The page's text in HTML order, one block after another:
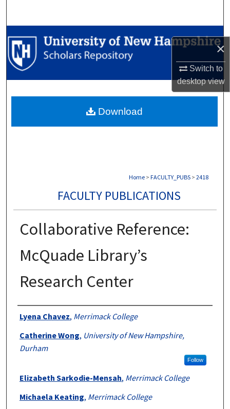
×
Switch to
desktopview
Browse Collections
My Account
Digital Commons Network™
Home > FACULTY_PUBS > 2418
FACULTY PUBLICATIONS
Collaborative Reference:
McQuade Library’s
Research Center
Authors
Lyena Chavez, Merrimack College
Catherine Wong, University of New Hampshire,
Durham
Follow
Elizabeth Sarkodie-Mensah, Merrimack College
Michaela Keating, Merrimack College
Download